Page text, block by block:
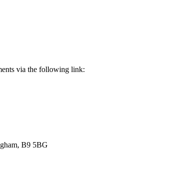
via the following link:
B9 5BG